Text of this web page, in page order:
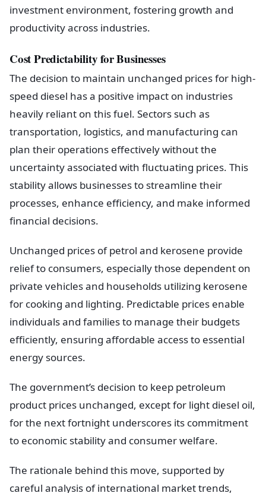
investment environment, fostering growth and
productivity across industries.
Cost Predictability for Businesses
The decision to maintain unchanged prices for high-
speed diesel has a positive impact on industries
heavily reliant on this fuel. Sectors such as
transportation, logistics, and manufacturing can
plan their operations effectively without the
uncertainty associated with fluctuating prices. This
stability allows businesses to streamline their
processes, enhance efficiency, and make informed
financial decisions.
Unchanged prices of petrol and kerosene provide
relief to consumers, especially those dependent on
private vehicles and households utilizing kerosene
for cooking and lighting. Predictable prices enable
individuals and families to manage their budgets
efficiently, ensuring affordable access to essential
energy sources.
The government’s decision to keep petroleum
product prices unchanged, except for light diesel oil,
for the next fortnight underscores its commitment
to economic stability and consumer welfare.
The rationale behind this move, supported by
careful analysis of international market trends,